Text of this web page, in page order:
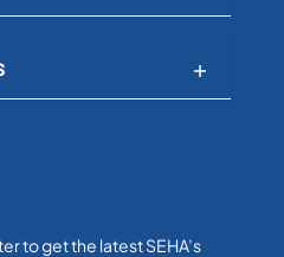
to get the latest SEHA’s